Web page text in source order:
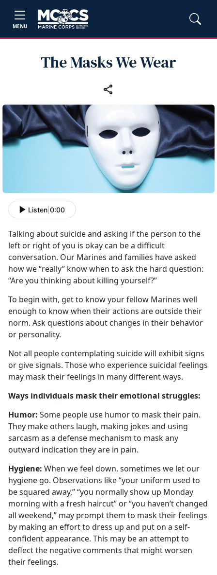
MENU
The Masks We Wear
Listen 0:00
Talking about suicide and asking if the person to the
left or right of you is okay can be a difficult
conversation. Our Marines and families have asked
how we “really” know when to ask the hard question:
“Are you thinking about killing yourself?”
To begin with, get to know your fellow Marines well
enough to know when their actions are outside their
norm. Ask questions about changes in their behavior
or personality.
Not all people contemplating suicide will exhibit signs
or give signals. Those who experience suicidal feelings
may mask their feelings in many different ways.
Ways individuals mask their emotional struggles:
Humor: Some people use humor to mask their pain.
They make others laugh, making jokes and using
sarcasm as a defense mechanism to mask any
outward indication they are in pain.
Hygiene: When wefeel down, sometimes we let our
hygiene go. Observations like “your uniform used to
be squared away,” “you normally show up Monday
morning with a fresh haircut” or “you haven’t changed
all weekend,” may prompt them to mask their feelings
by making an effort to dress up and put on a self-
confident appearance. This may be an attempt to
deflect the negative comments that might worsen
their feelings.